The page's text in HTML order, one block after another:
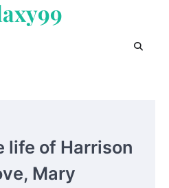
life of Harrison
Mary